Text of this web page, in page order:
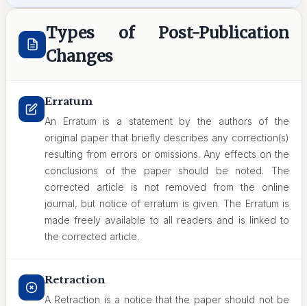
Types of Post-Publication
Changes
Erratum
An Erratum is a statement by the authors of the
original paper that briefly describes any correction(s)
resulting from errors or omissions. Any effects on the
conclusions of the paper should be noted. The
corrected article is not removed from the online
journal, but notice of erratum is given. The Erratum is
made freely available to all readers and is linked to
the corrected article.
Retraction
A Retraction is a notice that the paper should not be